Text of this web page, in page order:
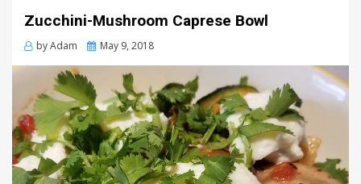
Zucchini-Mushroom Caprese Bowl
byAdam
Posted
May 9, 2018